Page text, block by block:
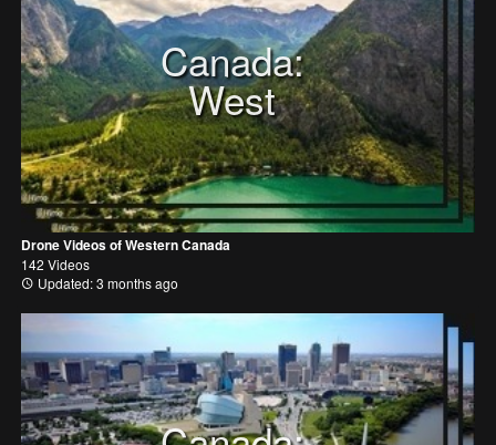
Canada:
West
Drone Videos of Western Canada
142 Videos
Updated: 3 months ago